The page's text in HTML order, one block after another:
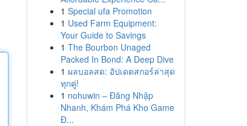
1 Special ufa Promotion
1 Used Farm Equipment:
Your Guide to Savings
1 The Bourbon Unaged
Packed In Bond: A Deep Dive
1 ผลบอลสด: อัปเดตสกอร์ล่าสุด
ทุกคู่!
1 nohuwin – Đăng Nhập
Nhanh, Khám Phá Kho Game
Đ...